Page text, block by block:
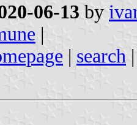
06-13 by
|
| search